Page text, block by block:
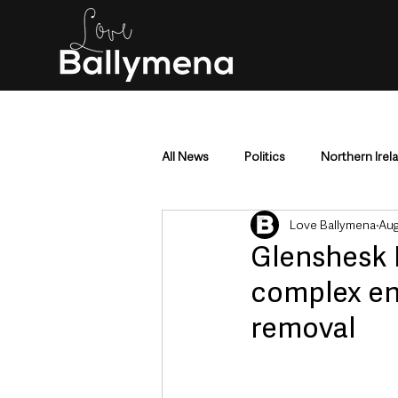
All News Politics Northern
Mid & East Antrim County
Police & Crime Events &
complex
removal
Love Ballymena